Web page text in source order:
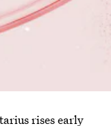
rises early